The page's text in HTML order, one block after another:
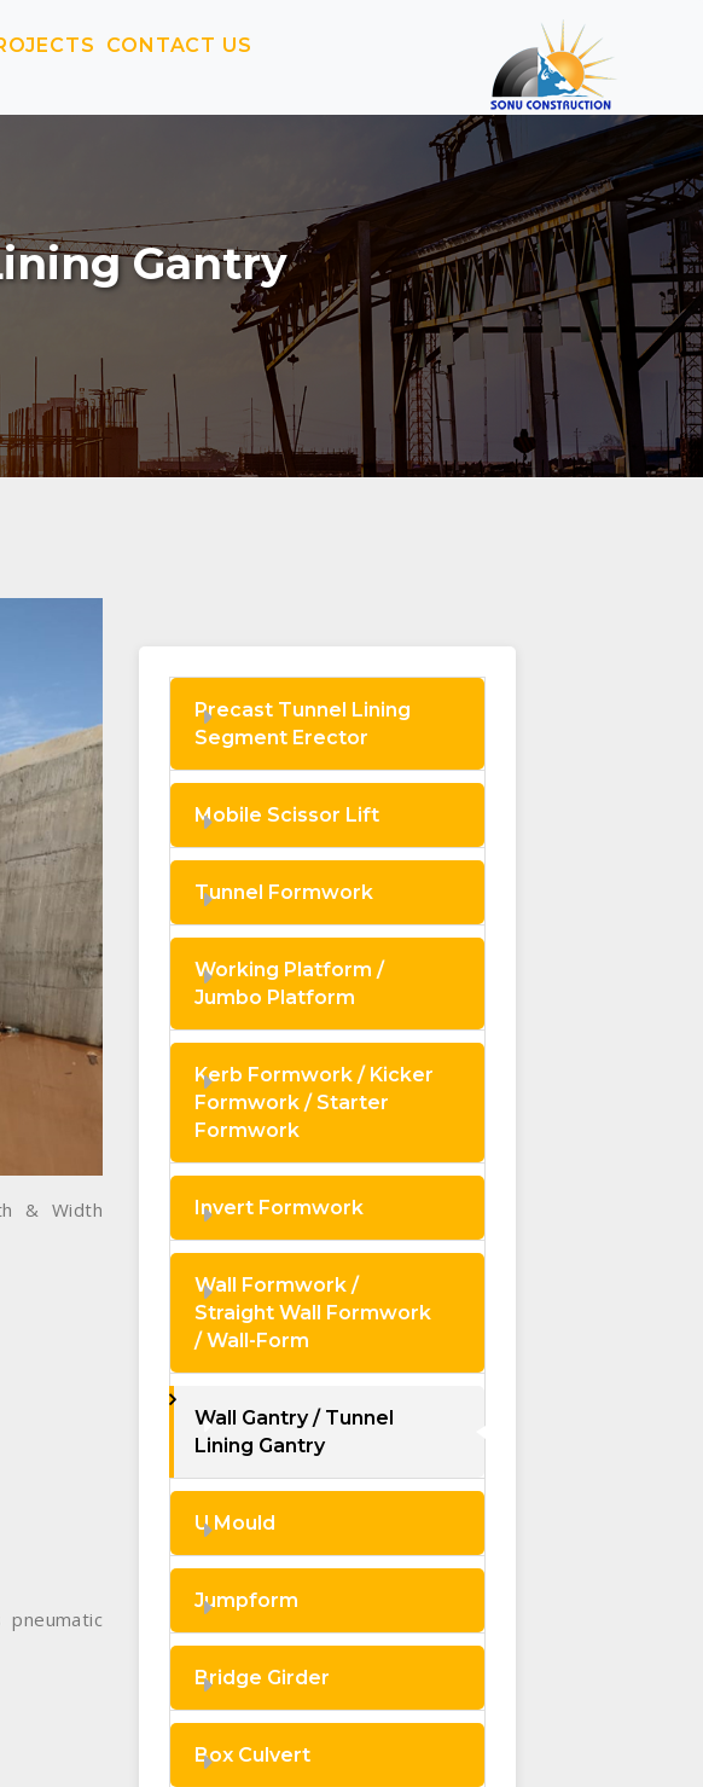
CONTACT US
Gantry
& Width
Precast Tunnel Lining
Segment Erector
Mobile Scissor Lift
Tunnel Formwork
Working Platform /
Jumbo Platform
Kerb Formwork / Kicker
Formwork / Starter
Formwork
Invert Formwork
Wall Formwork /
Straight Wall Formwork
/ Wall-Form
Wall Gantry / Tunnel
Lining Gantry
U Mould
Jumpform
Bridge Girder
Box Culvert